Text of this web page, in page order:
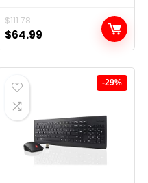
$111.78
Original
price
was:
$111.78.
$64.99
Current
price
is:
$64.99.
-29%